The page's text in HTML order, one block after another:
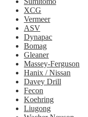
XCG
Vermeer
ASV
Dynapac
Bomag
Gleaner
Massey-Ferguson
Hanix / Nissan
Davey Drill
Fecon
Koehring
Liugong